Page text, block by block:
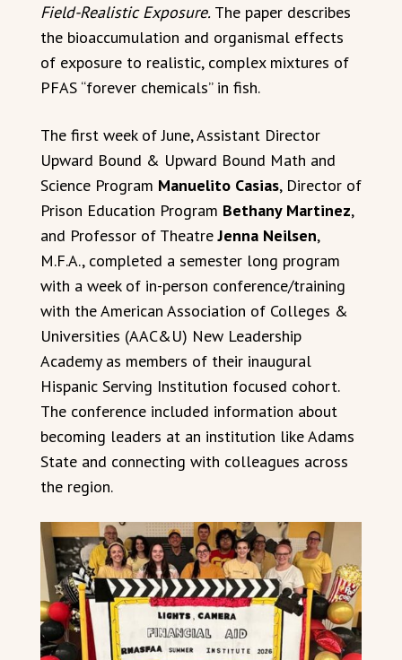
Field-Realistic Exposure. The paper describes
the bioaccumulation and organismal effects
of exposure to realistic, complex mixtures of
PFAS “forever chemicals” in fish.
The first week of June, Assistant Director
Upward Bound & Upward Bound Math and
Science Program Manuelito Casias, Director of
Prison Education Program Bethany Martinez,
and Professor of TheatreJenna Neilsen,
M.F.A., completed a semester long program
with a week of in-person conference/training
with the American Association of Colleges &
Universities (AAC&U) New Leadership
Academy as members of their inaugural
Hispanic Serving Institution focused cohort.
The conference included information about
becoming leaders at an institution like Adams
State and connecting with colleagues across
the region.